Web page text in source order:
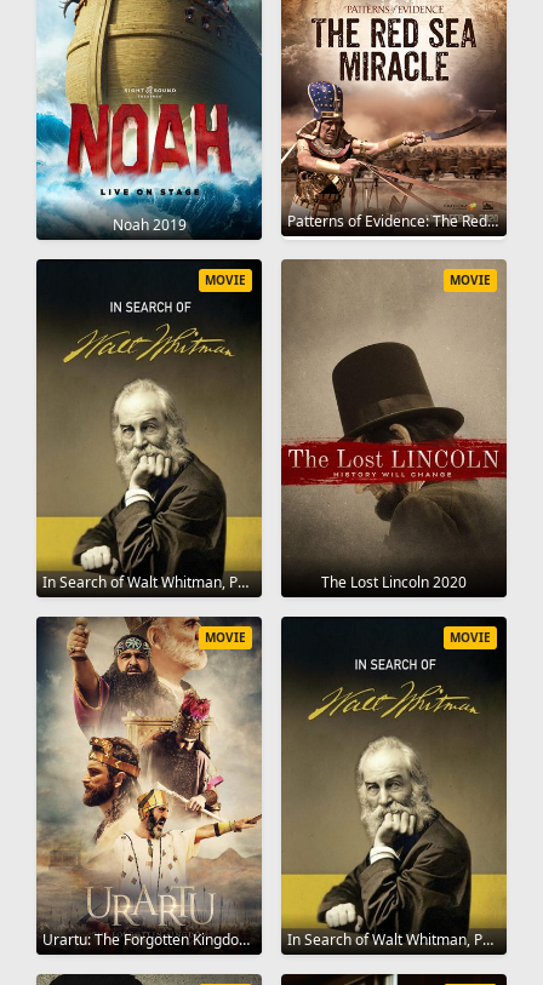
Noah 2019 Patterns of Evidence: The Red Sea Miracle 2020
In Search of Walt Whitman, Part One: The Early Years (1819-1860) 2020
MOVIE
The Lost Lincoln 2020
MOVIE
Urartu: The Forgotten Kingdom 2020
MOVIE
In Search of Walt Whitman, Part Two: The Civil War and Beyond (1861-1892) 2020
MOVIE